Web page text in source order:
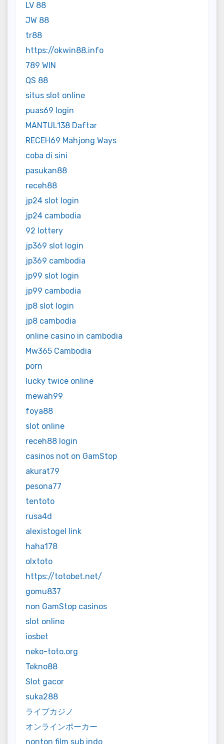
LV 88
JW 88
tr88
https://okwin88.info
789 WIN
QS 88
situs slot online
puas69 login
MANTUL138 Daftar
RECEH69 Mahjong Ways
coba di sini
pasukan88
receh88
jp24 slot login
jp24 cambodia
92 lottery
jp369 slot login
jp369 cambodia
jp99 slot login
jp99 cambodia
jp8 slot login
jp8 cambodia
online casino in cambodia
Mw365 Cambodia
porn
lucky twice online
mewah99
foya88
slot online
receh88 login
casinos not on GamStop
akurat79
pesona77
tentoto
rusa4d
alexistogel link
haha178
olxtoto
https://totobet.net/
gomu837
non GamStop casinos
slot online
iosbet
neko-toto.org
Tekno88
Slot gacor
suka288
ライブカジノ
オンラインポーカー
nonton film sub indo